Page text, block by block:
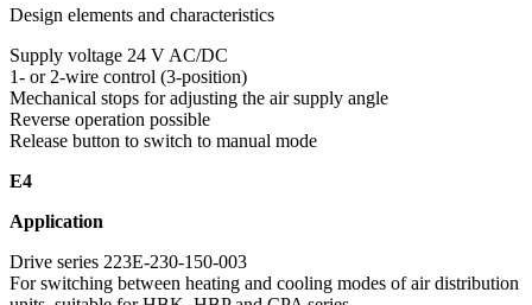
Design elements and characteristics
Supply voltage 24 V AC/DC
1- or 2-wire control (3-position)
Mechanical stops for adjusting the air supply angle
Reverse operation possible
Release button to switch to manual mode
E4
Application
Drive series 223E-230-150-003
For switching between heating and cooling modes of air distribution